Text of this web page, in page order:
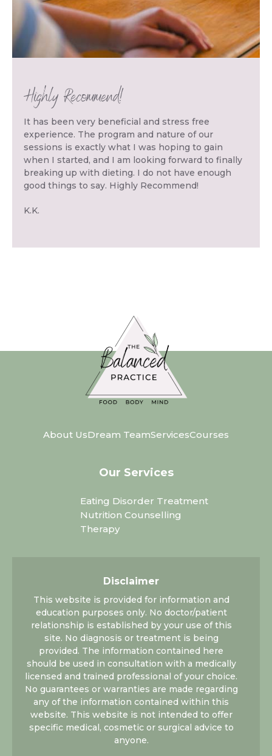
Highly Recommend!
It has been very beneficial and stress free
experience. The program and nature of our
sessions is exactly what I was hoping to gain
when I started, and I am looking forward to finally
breaking up with dieting. I do not have enough
good things to say. Highly Recommend!
K.K.
About UsDream TeamServicesCourses
Our Services
Eating Disorder Treatment
Nutrition Counselling
Therapy
Disclaimer
This website is provided for information and
education purposes only. No doctor/patient
relationship is established by your use of this
site. No diagnosis or treatment is being
provided. The information contained here
should be used in consultation with a medically
licensed and trained professional of your choice.
No guarantees or warranties are made regarding
any of the information contained within this
website. This website is not intended to offer
specific medical, cosmetic or surgical advice to
anyone.